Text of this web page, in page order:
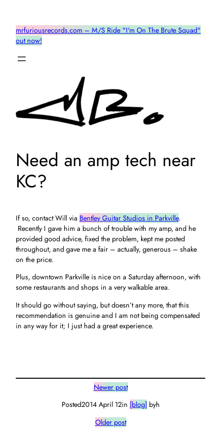
contentmrfuriousrecords.com – M/S Ride "I'm On The Brute Squad"
out now!
Need an amp tech near
KC?
If so, contact Will via Bentley Guitar Studios in Parkville.
Recently I gave him a bunch of trouble with my amp, and he
provided good advice, fixed the problem, kept me posted
throughout, and gave me a fair – actually, generous – shake
on the price.
Plus, downtown Parkville is nice on a Saturday afternoon, with
some restaurants and shops in a very walkable area.
It should go without saying, but doesn’t any more, that this
recommendation is genuine and I am not being compensated
in any way for it; I just had a great experience.
Newer post
Posted2014 April 12in [blog] byh
Older post